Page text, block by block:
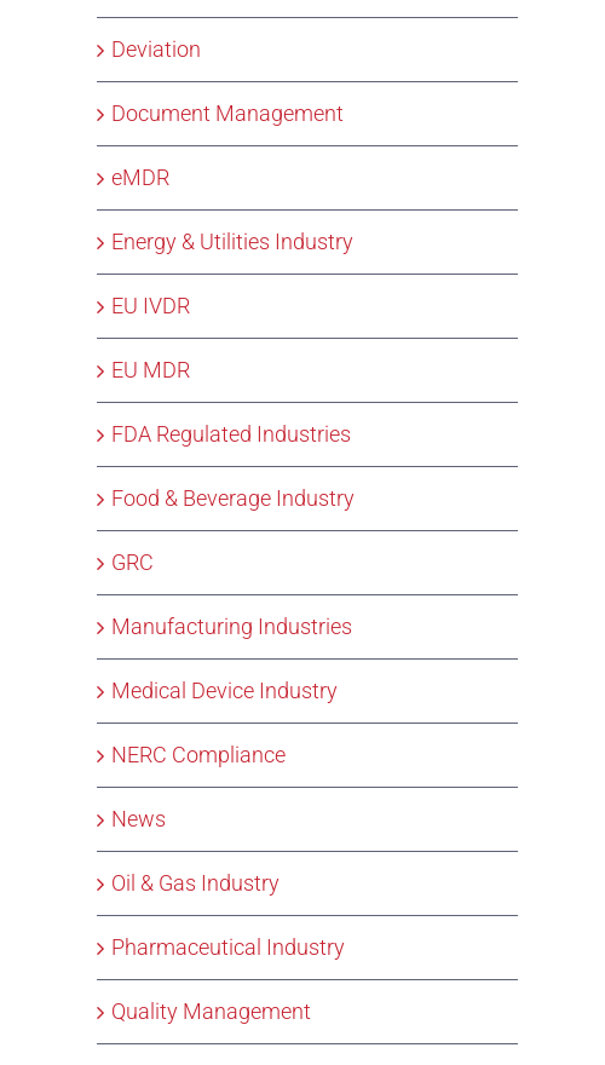
Deviation
Document Management
eMDR
Energy & Utilities Industry
EU IVDR
EU MDR
FDA Regulated Industries
Food & Beverage Industry
GRC
Manufacturing Industries
Medical Device Industry
NERC Compliance
News
Oil & Gas Industry
Pharmaceutical Industry
Quality Management